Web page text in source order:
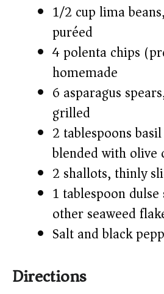
1/2 cup lima
puréed
4 polenta chips
homemade)
6 asparagus
grilled
2 tablespoons
blended with olive
2 shallots, thinly
1 tablespoon
other seaweed
Salt and black
Directions